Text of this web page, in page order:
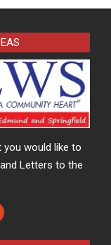
you would like to
Letters to the